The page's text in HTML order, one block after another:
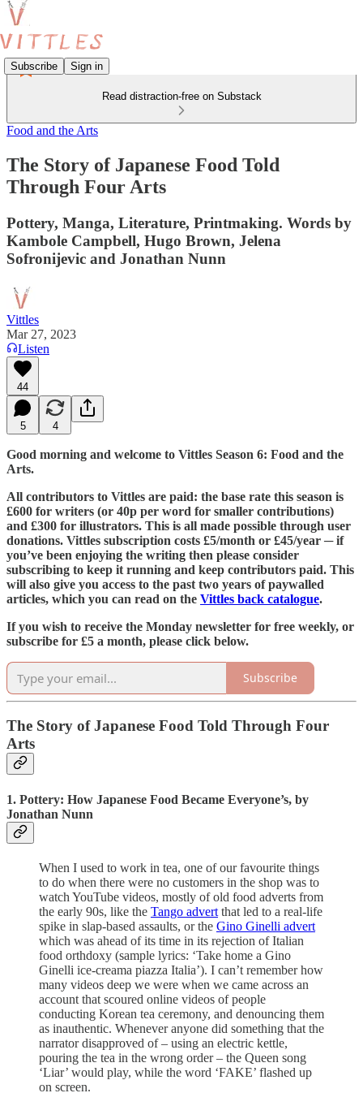
Subscribe Sign in
Read distraction-free on Substack
Food and the Arts
The Story of Japanese Food Told
Through Four Arts
Pottery, Manga, Literature, Printmaking. Words by
Kambole Campbell, Hugo Brown, Jelena
Sofronijevic and Jonathan Nunn
Vittles
Mar 27, 2023
Listen
44
5 4
Good morning and welcome to Vittles Season 6: Food and the
Arts.
All contributors to Vittles are paid: the base rate this season is
£600 for writers (or 40p per word for smaller contributions)
and £300 for illustrators. This is all made possible through user
donations. Vittles subscription costs £5/month or £45/year ─ if
you’ve been enjoying the writing then please consider
subscribing to keep it running and keep contributors paid. This
will also give you access to the past two years of paywalled
articles, which you can read on the Vittles back catalogue.
If you wish to receive the Monday newsletter for free weekly, or
subscribe for £5 a month, please click below.
Subscribe
The Story of Japanese Food Told Through Four
Arts
1. Pottery: How Japanese Food Became Everyone’s, by
Jonathan Nunn
When I used to work in tea, one of our favourite things
to do when there were no customers in the shop was to
watch YouTube videos, mostly of old food adverts from
the early 90s, like the Tango advert that led to a real-life
spike in slap-based assaults, or the Gino Ginelli advert
which was ahead of its time in its rejection of Italian
food orthdoxy (sample lyrics: ‘Take home a Gino
Ginelli ice-creama piazza Italia’). I can’t remember how
many videos deep we were when we came across an
account that scoured online videos of people
conducting Korean tea ceremony, and denouncing them
as inauthentic. Whenever anyone did something that the
narrator disapproved of – using an electric kettle,
pouring the tea in the wrong order – the Queen song
‘Liar’ would play, while the word ‘FAKE’ flashed up
on screen.